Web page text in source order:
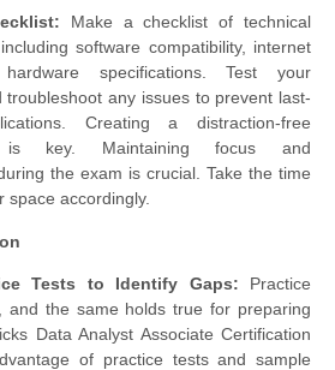
Make a checklist of technical
software compatibility, internet
specifications. Test your
troubleshoot any issues to prevent last-
Creating a distraction-free
is key. Maintaining focus and
the exam is crucial. Take the time
space accordingly.
Tests to Identify Gaps: Practice
and the same holds true for preparing
Data Analyst Associate Certification
of practice tests and sample